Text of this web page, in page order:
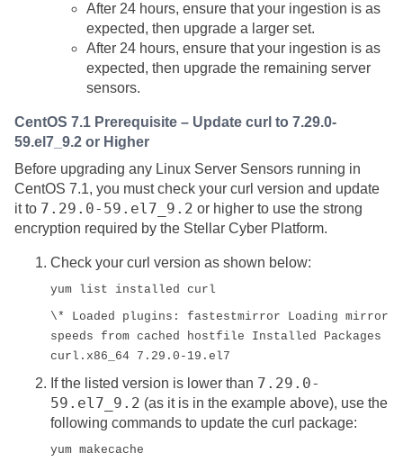
After 24 hours, ensure that your ingestion is as
expected, then upgrade a larger set.
After 24 hours, ensure that your ingestion is as
expected, then upgrade the remaining server
sensors.
CentOS 7.1 Prerequisite – Update curl to 7.29.0-
59.el7_9.2 or Higher
Before upgrading any Linux Server Sensors running in
CentOS 7.1, you must check your curl version and update
it to 7.29.0-59.el7_9.2 or higher to use the strong
encryption required by the Stellar Cyber Platform.
Check your curl version as shown below:
yum list installed curl
\* Loaded plugins: fastestmirror Loading mirror
speeds from cached hostfile Installed Packages
curl.x86_64 7.29.0-19.el7
If the listed version is lower than 7.29.0-
59.el7_9.2 (as it is in the example above), use the
following commands to update the curl package:
yum makecache